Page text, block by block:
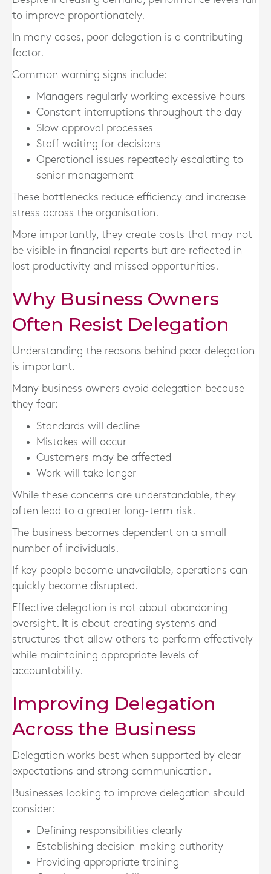
to improve proportionately.
In many cases, poor delegation is a contributing
factor.
Common warning signs include:
Managers regularly working excessive hours
Constant interruptions throughout the day
Slow approval processes
Staff waiting for decisions
Operational issues repeatedly escalating to
senior management
These bottlenecks reduce efficiency and increase
stress across the organisation.
More importantly, they create costs that may not
be visible in financial reports but are reflected in
lost productivity and missed opportunities.
Why Business Owners
Often Resist Delegation
Understanding the reasons behind poor delegation
is important.
Many business owners avoid delegation because
they fear:
Standards will decline
Mistakes will occur
Customers may be affected
Work will take longer
While these concerns are understandable, they
often lead to a greater long-term risk.
The business becomes dependent on a small
number of individuals.
If key people become unavailable, operations can
quickly become disrupted.
Effective delegation is not about abandoning
oversight. It is about creating systems and
structures that allow others to perform effectively
while maintaining appropriate levels of
accountability.
Improving Delegation
Across the Business
Delegation works best when supported by clear
expectations and strong communication.
Businesses looking to improve delegation should
consider:
Defining responsibilities clearly
Establishing decision-making authority
Providing appropriate training